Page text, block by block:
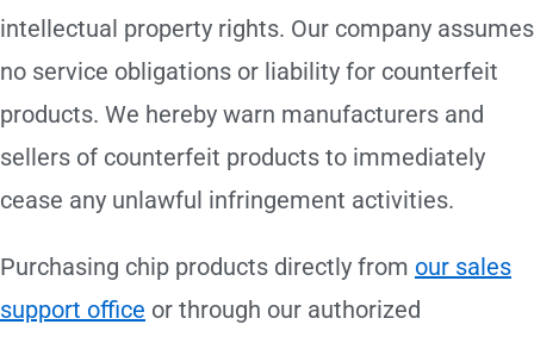
intellectual property rights. Our company assumes
no service obligations or liability for counterfeit
products. We hereby warn manufacturers and
sellers of counterfeit products to immediately
cease any unlawful infringement activities.
Purchasing chip products directly from our sales
support office or through our authorized